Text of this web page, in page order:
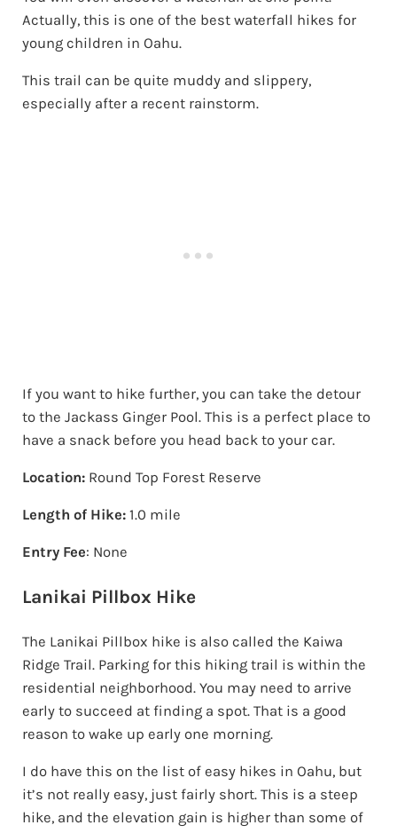
Actually, this is one of the best waterfall hikes for
young children in Oahu.
This trail can be quite muddy and slippery,
especially after a recent rainstorm.
If you want to hike further, you can take the detour
to the Jackass Ginger Pool. This is a perfect place to
have a snack before you head back to your car.
Location:Round Top Forest Reserve
Length of Hike:1.0 mile
Entry Fee: None
Lanikai Pillbox Hike
The Lanikai Pillbox hike is also called the Kaiwa
Ridge Trail. Parking for this hiking trail is within the
residential neighborhood. You may need to arrive
early to succeed at finding a spot. That is a good
reason to wake up early one morning.
I do have this on the list of easy hikes in Oahu, but
it’s not really easy, just fairly short. This is a steep
hike, and the elevation gain is higher than some of